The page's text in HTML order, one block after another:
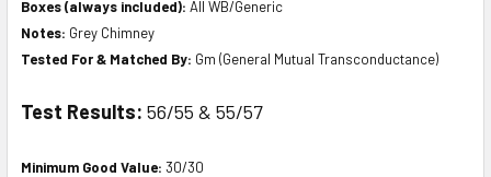
Boxes (always included): All WB/Generic
Notes: Grey Chimney
Tested For & Matched By: Gm (General Mutual Transconductance)
Test Results: 56/55 & 55/57
Minimum Good Value: 30/30